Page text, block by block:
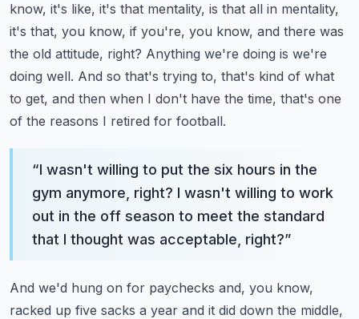
know, it's like, it's that mentality, is that all in mentality,
it's that, you know, if you're, you know, and there was
the old attitude, right? Anything we're doing is we're
doing well. And so that's trying to, that's kind of what
to get, and then when I don't have the time, that's one
of the reasons I retired for football.
“I wasn't willing to put the six hours in the
gym anymore, right? I wasn't willing to work
out in the off season to meet the standard
that I thought was acceptable, right?”
And we'd hung on for paychecks and, you know,
racked up five sacks a year and it did down the middle,